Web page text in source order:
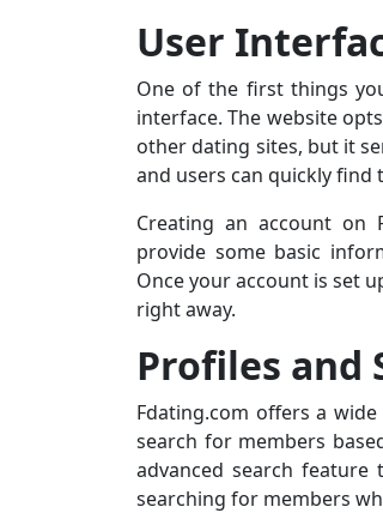
User
One of the first things
interface. The website
other dating sites, but it
and users can quickly find
Creating an account on
provide some basic
Once your account is set
right away.
Profiles and
Fdating.com offers a
search for members
advanced search
searching for members